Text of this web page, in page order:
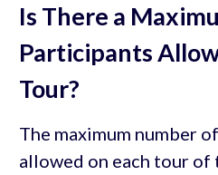
Is There a
Participants
Tour?
The maximum number
allowed on each tour of